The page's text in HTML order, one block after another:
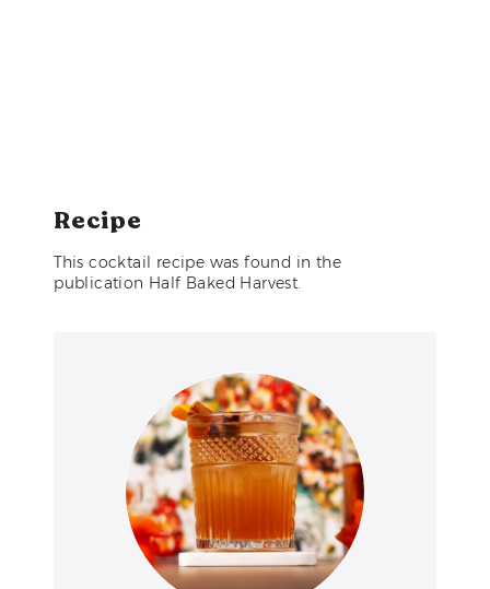
Recipe
This cocktail recipe was found in the
publication Half Baked Harvest.